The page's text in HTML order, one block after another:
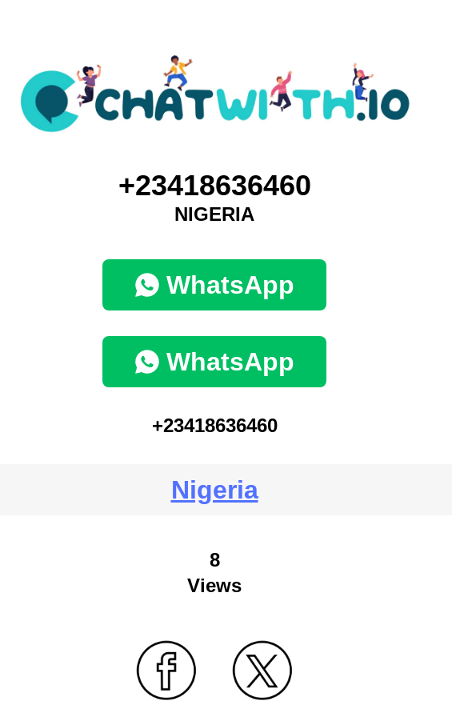
+23418636460
NIGERIA
WhatsApp
WhatsApp
+23418636460
Nigeria
8
Views